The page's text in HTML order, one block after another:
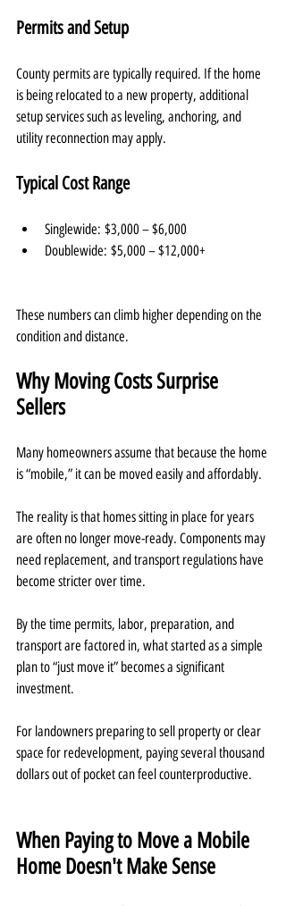
Permits and Setup
County permits are typically required. If the home
is being relocated to a new property, additional
setup services such as leveling, anchoring, and
utility reconnection may apply.
Typical Cost Range
Singlewide: $3,000 – $6,000
Doublewide: $5,000 – $12,000+
These numbers can climb higher depending on the
condition and distance.
Why Moving Costs Surprise
Sellers
Many homeowners assume that because the home
is “mobile,” it can be moved easily and affordably.
The reality is that homes sitting in place for years
are often no longer move-ready. Components may
need replacement, and transport regulations have
become stricter over time.
By the time permits, labor, preparation, and
transport are factored in, what started as a simple
plan to “just move it” becomes a significant
investment.
For landowners preparing to sell property or clear
space for redevelopment, paying several thousand
dollars out of pocket can feel counterproductive.
When Paying to Move a Mobile
Home Doesn't Make Sense